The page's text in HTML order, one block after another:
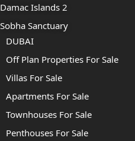
Damac Islands 2
Sobha Sanctuary
DUBAI
Off Plan Properties For Sale
Villas For Sale
Apartments For Sale
Townhouses For Sale
Penthouses For Sale